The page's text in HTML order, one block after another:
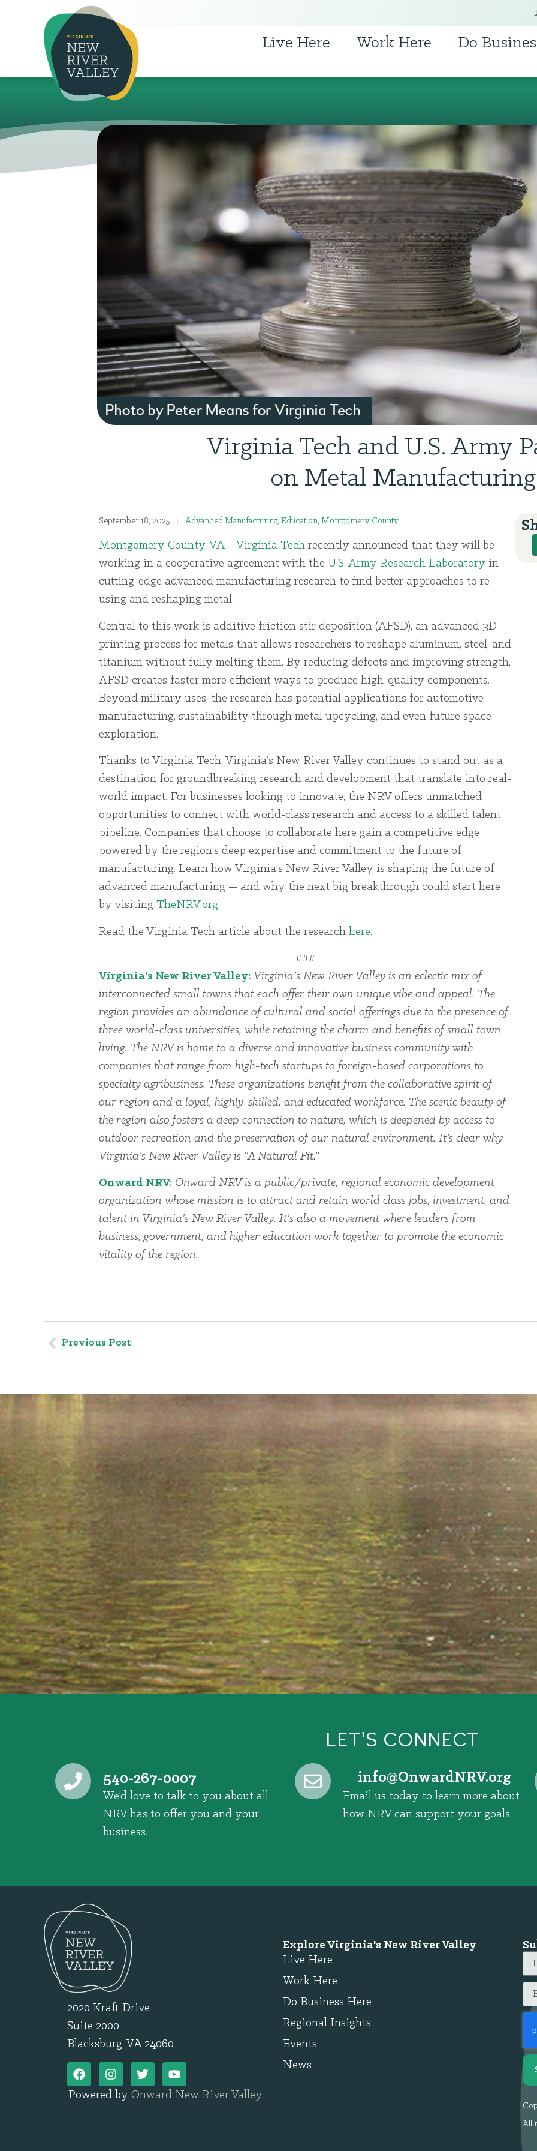
Live Here Work Here Do
Virginia Tech and U.S. Army
on Metal Manufacturing
September 18, 2025 Advanced Manufacturing, Education, Montgomery County
Montgomery County, VA– Virginia Tech recently announced that they will be
working in a cooperative agreement with the U.S. Army Research Laboratory in
cutting-edge advanced manufacturing research to find better approaches to re-
using and reshaping metal.
Central to this work is additive friction stir deposition (AFSD), an advanced 3D-
printing process for metals that allows researchers to reshape aluminum, steel, and
titanium without fully melting them. By reducing defects and improving strength,
AFSD creates faster more efficient ways to produce high-quality components.
Beyond military uses, the research has potential applications for automotive
manufacturing, sustainability through metal upcycling, and even future space
exploration.
Thanks to Virginia Tech, Virginia’s New River Valley continues to stand out as a
destination for groundbreaking research and development that translate into real-
world impact. For businesses looking to innovate, the NRV offers unmatched
opportunities to connect with world-class research and access to a skilled talent
pipeline. Companies that choose to collaborate here gain a competitive edge
powered by the region’s deep expertise and commitment to the future of
manufacturing. Learn how Virginia’s New River Valley is shaping the future of
advanced manufacturing — and why the next big breakthrough could start here
by visiting TheNRV.org.
Read the Virginia Tech article about the research here.
###
Virginia’s New River Valley: Virginia’s New River Valley is an eclectic mix of
interconnected small towns that each offer their own unique vibe and appeal. The
region provides an abundance of cultural and social offerings due to the presence of
three world-class universities, while retaining the charm and benefits of small town
living. The NRV is home to a diverse and innovative business community with
companies that range from high-tech startups to foreign-based corporations to
specialty agribusiness. These organizations benefit from the collaborative spirit of
our region and a loyal, highly-skilled, and educated workforce. The scenic beauty of
the region also fosters a deep connection to nature, which is deepened by access to
outdoor recreation and the preservation of our natural environment. It’s clear why
Virginia’s New River Valley is “A Natural Fit.”
Onward NRV: Onward NRV is a public/private, regional economic development
organization whose mission is to attract and retain world class jobs, investment, and
talent in Virginia’s New River Valley. It’s also a movement where leaders from
business, government, and higher education work together to promote the economic
vitality of the region.
Previous Post
LET'S CONNECT
540-267-0007
We’d love to talk to you about all
NRV has to offer you and your
business.
gro.VRNdrawnO
@ofni
Email us today to learn more about
how NRV can support your goals.
2020 Kraft Drive
Suite 2000
Blacksburg, VA 24060
Powered by Onward New River Valley.
Explore Virginia's New River Valley
Live Here
Work Here
Do Business Here
Regional Insights
Events
News
All